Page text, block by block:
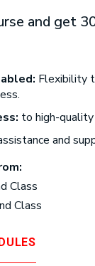
and get
Flexibility
to high-
and
Class
Class